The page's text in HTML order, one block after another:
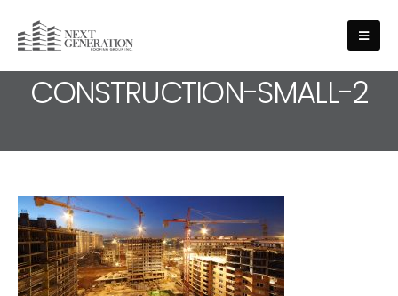
MEDIA - SLIDE-
CONSTRUCTION-SMALL-2